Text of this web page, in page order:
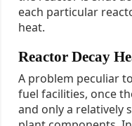
each particular
heat.
Reactor Decay
A problem peculiar
fuel facilities, once
and only a relatively